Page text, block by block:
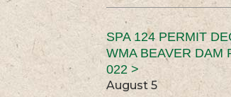
SPA 124 PERMIT
WMA BEAVER DAM
022 >
August 5